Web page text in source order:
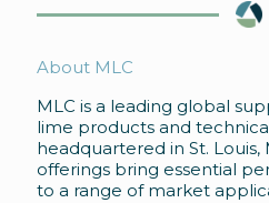
About MLC
MLC is a leading global
lime products and
headquartered in St. Louis,
offerings bring essential
to a range of market